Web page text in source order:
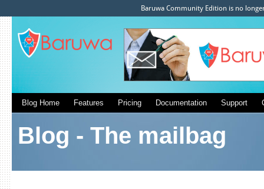
Baruwa Community Edition is no
Blog Home Features Pricing Documentation Support
Blog - The mailbag